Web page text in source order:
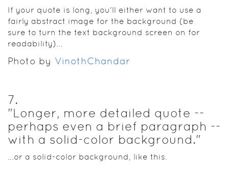
If your quote is long, you'll either want to use a
fairly abstract image for the background (be
sure to turn the text background screen on for
readability)...
Photo by VinothChandar
7.
"Longer, more detailed quote --
perhaps even a brief paragraph --
with a solid-color background."
...or a solid-color background, like this.